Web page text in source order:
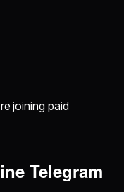
joining paid
Telegram